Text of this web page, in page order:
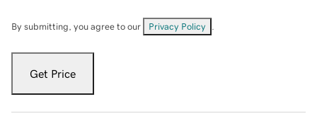
By submitting, you agree to our Privacy Policy
Get Price